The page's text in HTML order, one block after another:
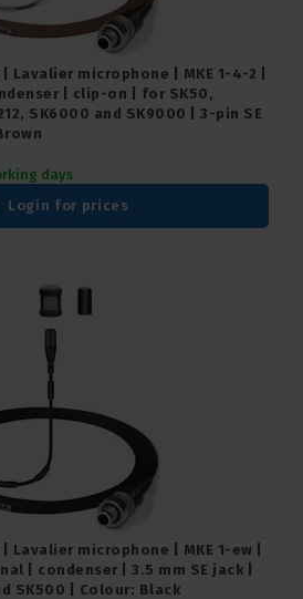
Lavalier microphone | MKE 1-4-2 |
| clip-on | for SK50,
SK6000 and SK9000 | 3-pin SE
days
Login for prices
Lavalier microphone | MKE 1-ew |
| condenser | 3.5 mm SE jack |
SK500 | Colour: Black